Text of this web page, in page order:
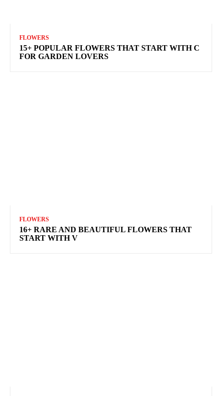
FLOWERS
15+ POPULAR FLOWERS THAT START WITH C
FOR GARDEN LOVERS
FLOWERS
16+ RARE AND BEAUTIFUL FLOWERS THAT
START WITH V